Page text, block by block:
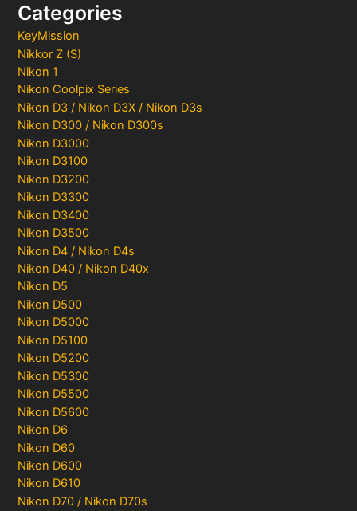
Categories
KeyMission
Nikkor Z (S)
Nikon 1
Nikon Coolpix Series
Nikon D3 / Nikon D3X / Nikon D3s
Nikon D300 / Nikon D300s
Nikon D3000
Nikon D3100
Nikon D3200
Nikon D3300
Nikon D3400
Nikon D3500
Nikon D4 / Nikon D4s
Nikon D40 / Nikon D40x
Nikon D5
Nikon D500
Nikon D5000
Nikon D5100
Nikon D5200
Nikon D5300
Nikon D5500
Nikon D5600
Nikon D6
Nikon D60
Nikon D600
Nikon D610
Nikon D70 / Nikon D70s